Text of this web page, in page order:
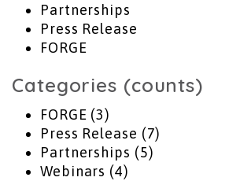
Partnerships
Press Release
FORGE
Categories (counts)
FORGE (3)
Press Release (7)
Partnerships (5)
Webinars (4)